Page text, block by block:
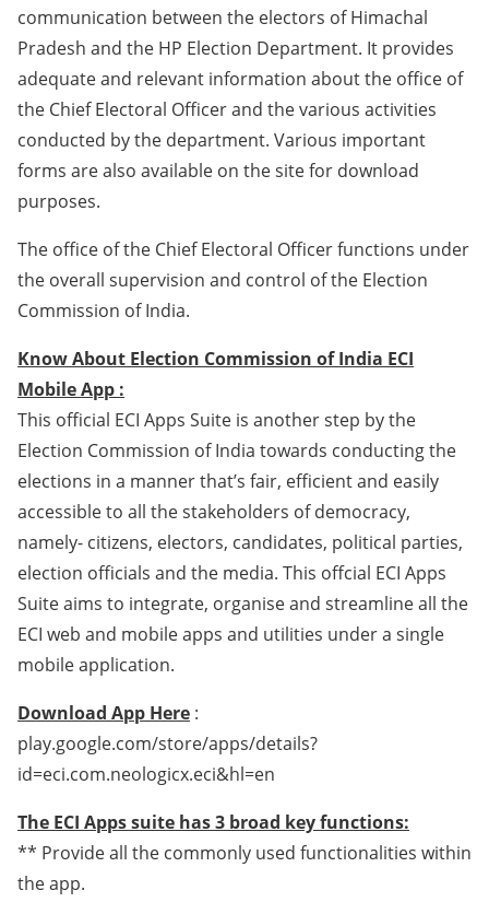
communication between the electors of Himachal
Pradesh and the HP Election Department. It provides
adequate and relevant information about the office of
the Chief Electoral Officer and the various activities
conducted by the department. Various important
forms are also available on the site for download
purposes.
The office of the Chief Electoral Officer functions under
the overall supervision and control of the Election
Commission of India.
Know About Election Commission of India ECI
Mobile App :
This official ECI Apps Suite is another step by the
Election Commission of India towards conducting the
elections in a manner that’s fair, efficient and easily
accessible to all the stakeholders of democracy,
namely- citizens, electors, candidates, political parties,
election officials and the media. This offcial ECI Apps
Suite aims to integrate, organise and streamline all the
ECI web and mobile apps and utilities under a single
mobile application.
Download App Here :
play.google.com/store/apps/details?
id=eci.com.neologicx.eci&hl=en
The ECI Apps suite has 3 broad key functions:
** Provide all the commonly used functionalities within
the app.